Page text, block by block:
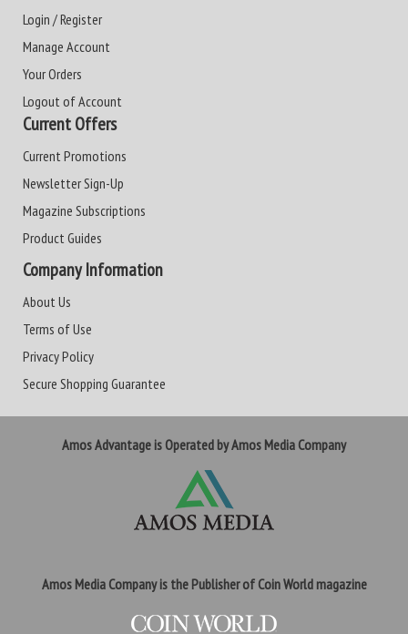
Login / Register
Manage Account
Your Orders
Logout of Account
Current Offers
Current Promotions
Newsletter Sign-Up
Magazine Subscriptions
Product Guides
Company Information
About Us
Terms of Use
Privacy Policy
Secure Shopping Guarantee
Amos Advantage is Operated by Amos Media Company
Amos Media Company is the Publisher of Coin World magazine